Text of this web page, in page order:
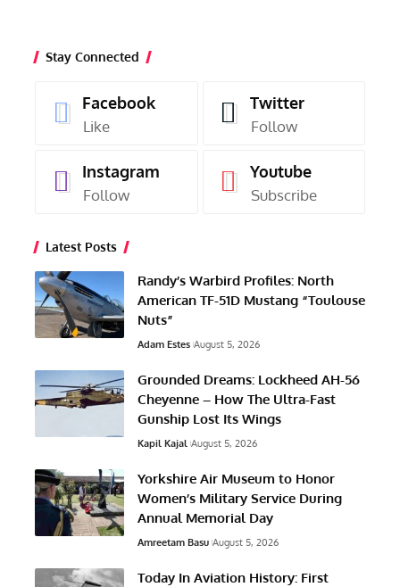
Stay Connected
Facebook
Like
Twitter
Follow
Instagram
Follow
Youtube
Subscribe
Latest Posts
Randy’s Warbird Profiles: North
American TF-51D Mustang “Toulouse
Nuts”
Adam Estes August 5, 2026
Grounded Dreams: Lockheed AH-56
Cheyenne – How The Ultra-Fast
Gunship Lost Its Wings
Kapil Kajal August 5, 2026
Yorkshire Air Museum to Honor
Women’s Military Service During
Annual Memorial Day
Amreetam Basu August 5, 2026
Today In Aviation History: First